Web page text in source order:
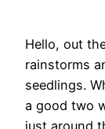
Hello, out
rainstorms
seedlings.
a good two